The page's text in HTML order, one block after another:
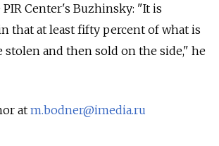
Center's Buzhinsky: "It is
that at least fifty percent of what is
and then sold on the side," he
at m.bodner@imedia.ru